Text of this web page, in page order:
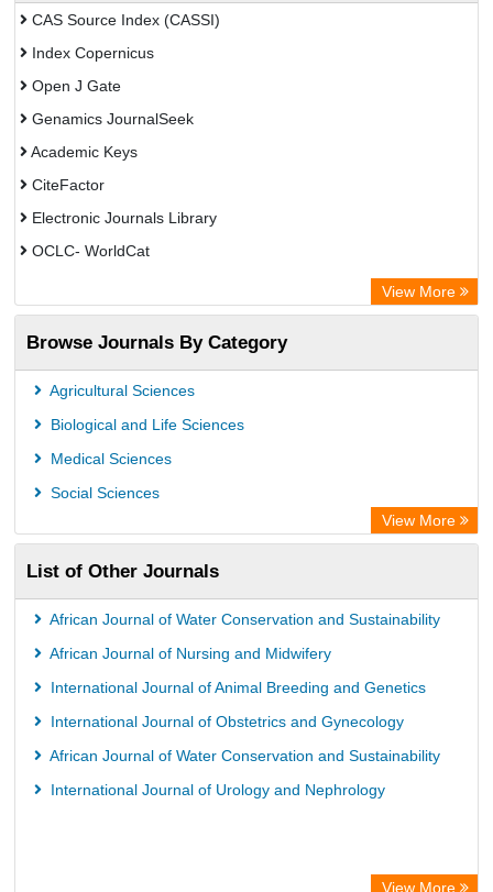
CAS Source Index (CASSI)
Index Copernicus
Open J Gate
Genamics JournalSeek
Academic Keys
CiteFactor
Electronic Journals Library
OCLC- WorldCat
Academic Resource Index
View More
Browse Journals By Category
Agricultural Sciences
Biological and Life Sciences
Medical Sciences
Social Sciences
View More
List of Other Journals
African Journal of Water Conservation and Sustainability
African Journal of Nursing and Midwifery
International Journal of Animal Breeding and Genetics
International Journal of Obstetrics and Gynecology
African Journal of Water Conservation and Sustainability
International Journal of Urology and Nephrology
View More